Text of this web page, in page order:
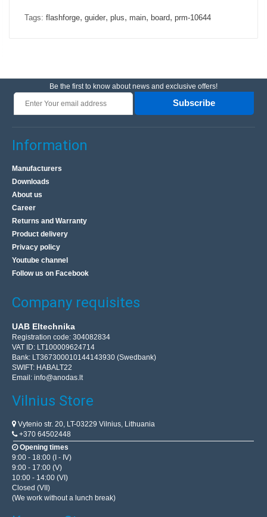
Tags: flashforge, guider, plus, main, board, prm-10644
Be the first to know about news and exclusive offers!
Subscribe
Information
Manufacturers
Downloads
About us
Career
Returns and Warranty
Product delivery
Privacy policy
Youtube channel
Follow us on Facebook
Company requisites
UAB Eltechnika
Registration code: 304082834
VAT ID: LT100009624714
Bank: LT367300010144143930 (Swedbank)
SWIFT: HABALT22
Email: info@anodas.lt
Vilnius Store
Vytenio str. 20, LT-03229 Vilnius, Lithuania
+370 64502448
Opening times
9:00 - 18:00 (I - IV)
9:00 - 17:00 (V)
10:00 - 14:00 (VI)
Closed (VII)
(We work without a lunch break)